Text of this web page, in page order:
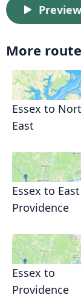
More
Essex to
East
Essex to East
Providence
Essex to
Providence